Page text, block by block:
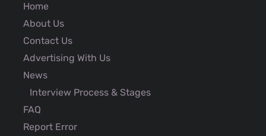
Home
About Us
Contact Us
Advertising With Us
News
Interview Process & Stages
FAQ
Report Error